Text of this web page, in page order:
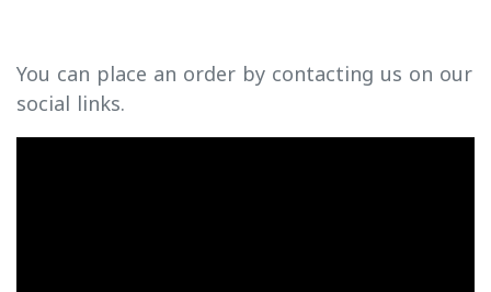
You can place an order by contacting us on our
social links.